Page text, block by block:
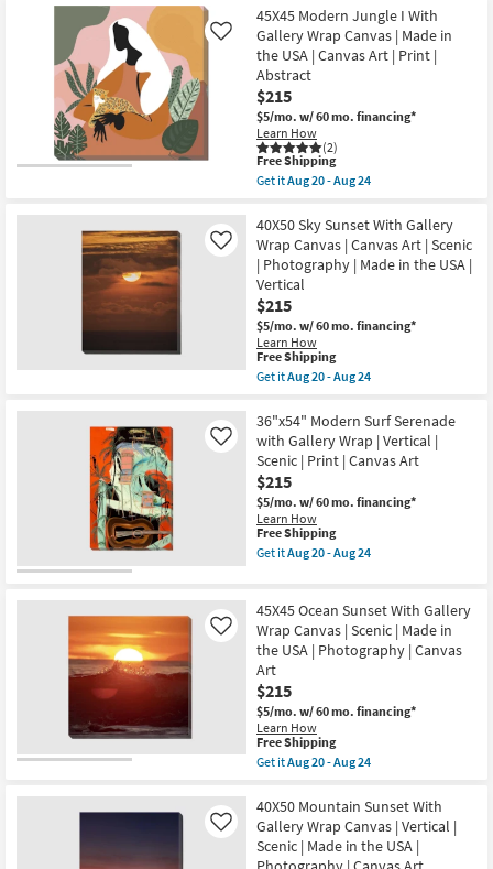
Abstract
Print
|
Made
in
the
USA
as
soon
as
Aug
Aug
24
Shipping
Aloha
Dance
with
Gallery
Wrap
|
Vertical
|
Scenic
|
Print
|
Art
as
soon
as
Aug
20
-
Aug
24
45X45 Modern Jungle I With
Gallery Wrap Canvas | Made in
the USA | Canvas Art | Print |
Abstract
$215
$5/mo. w/ 60 mo. financing*
Learn How
(2)
Like
This
item
qualifies
Free
Shipping
Free Shipping
Get itAug 20 - Aug 24
45X45
Modern
Jungle
I
With
Gallery
Wrap
Canvas
|
Made
in
|
Canvas
Art
|
Print
|
Abstract
as
soon
as
-
Aug
24
40X50 Sky Sunset With Gallery
Wrap Canvas | Canvas Art | Scenic
| Photography | Made in the USA |
Vertical
$215
$5/mo. w/ 60 mo. financing*
Learn How
Like
This
item
qualifies
Free
Shipping
Free Shipping
Get itAug 20 - Aug 24
40X50
Sky
Sunset
With
Gallery
Wrap
Canvas
|
Canvas
Art
|
Photography
|
Made
in
the
USA
|
Vertical
as
soon
20
-
Aug
24
36"x54" Modern Surf Serenade
with Gallery Wrap | Vertical |
Scenic | Print | Canvas Art
$215
$5/mo. w/ 60 mo. financing*
Learn How
Like
This
item
qualifies
Shipping
Free Shipping
Get itAug 20 - Aug 24
Modern
Surf
Serenade
with
Gallery
Wrap
|
Vertical
|
Scenic
|
Canvas
Art
as
soon
45X45 Ocean Sunset With Gallery
Wrap Canvas | Scenic | Made in
the USA | Photography | Canvas
Art
$215
$5/mo. w/ 60 mo. financing*
Learn How
Like
This
item
qualifies
Free
Shipping
Free Shipping
Get itAug 20 - Aug 24
45X45
Ocean
Sunset
With
40X50 Mountain Sunset With
Gallery Wrap Canvas | Vertical |
Scenic | Made in the USA |
Like